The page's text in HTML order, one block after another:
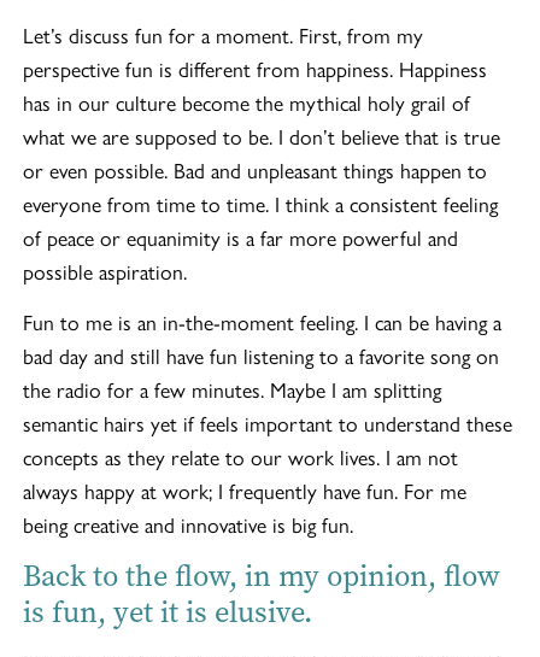
Let’s discuss fun for a moment. First, from my
perspective fun is different from happiness. Happiness
has in our culture become the mythical holy grail of
what we are supposed to be. I don’t believe that is true
or even possible. Bad and unpleasant things happen to
everyone from time to time. I think a consistent feeling
of peace or equanimity is a far more powerful and
possible aspiration.
Fun to me is an in-the-moment feeling. I can be having a
bad day and still have fun listening to a favorite song on
the radio for a few minutes. Maybe I am splitting
semantic hairs yet if feels important to understand these
concepts as they relate to our work lives. I am not
always happy at work; I frequently have fun. For me
being creative and innovative is big fun.
Back to the flow, in my opinion, flow
is fun, yet it is elusive.